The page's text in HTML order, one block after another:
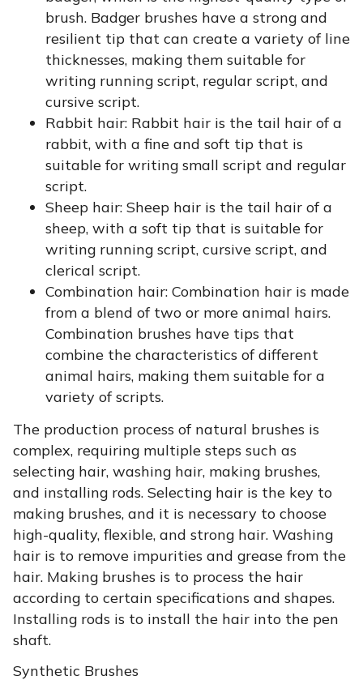
brush. Badger brushes have a strong and
resilient tip that can create a variety of line
thicknesses, making them suitable for
writing running script, regular script, and
cursive script.
Rabbit hair: Rabbit hair is the tail hair of a
rabbit, with a fine and soft tip that is
suitable for writing small script and regular
script.
Sheep hair: Sheep hair is the tail hair of a
sheep, with a soft tip that is suitable for
writing running script, cursive script, and
clerical script.
Combination hair: Combination hair is made
from a blend of two or more animal hairs.
Combination brushes have tips that
combine the characteristics of different
animal hairs, making them suitable for a
variety of scripts.
The production process of natural brushes is
complex, requiring multiple steps such as
selecting hair, washing hair, making brushes,
and installing rods. Selecting hair is the key to
making brushes, and it is necessary to choose
high-quality, flexible, and strong hair. Washing
hair is to remove impurities and grease from the
hair. Making brushes is to process the hair
according to certain specifications and shapes.
Installing rods is to install the hair into the pen
shaft.
Synthetic Brushes